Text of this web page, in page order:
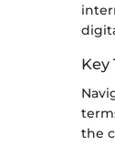
Key
the